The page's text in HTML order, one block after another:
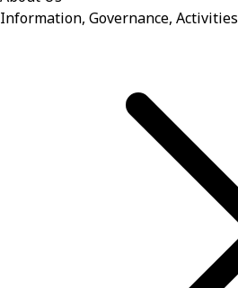
Information, Governance, Activities